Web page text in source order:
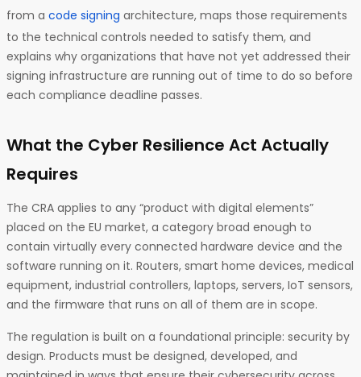
from a code signing architecture, maps those requirements
to the technical controls needed to satisfy them, and
explains why organizations that have not yet addressed their
signing infrastructure are running out of time to do so before
each compliance deadline passes.
What the Cyber Resilience Act Actually
Requires
The CRA applies to any “product with digital elements”
placed on the EU market, a category broad enough to
contain virtually every connected hardware device and the
software running on it. Routers, smart home devices, medical
equipment, industrial controllers, laptops, servers, IoT sensors,
and the firmware that runs on all of them are in scope.
The regulation is built on a foundational principle: security by
design. Products must be designed, developed, and